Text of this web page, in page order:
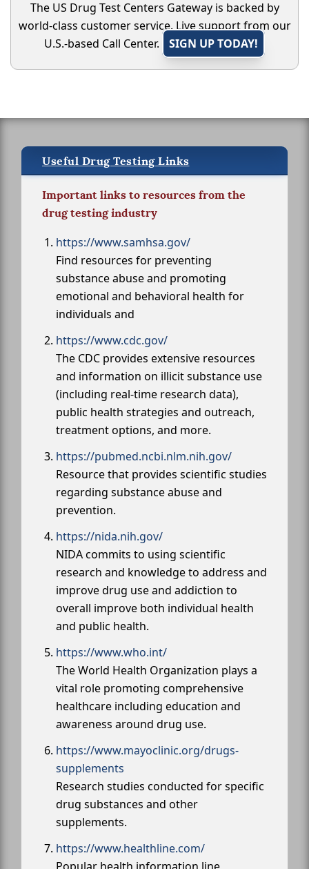
The US Drug Test Centers Gateway is backed by
world-class customer service. Live support from our
U.S.-based Call Center.
SIGN UP TODAY!
Useful Drug Testing Links
Important links to resources from the
drug testing industry
https://www.samhsa.gov/
Find resources for preventing
substance abuse and promoting
emotional and behavioral health for
individuals and
https://www.cdc.gov/
The CDC provides extensive resources
and information on illicit substance use
(including real-time research data),
public health strategies and outreach,
treatment options, and more.
https://pubmed.ncbi.nlm.nih.gov/
Resource that provides scientific studies
regarding substance abuse and
prevention.
https://nida.nih.gov/
NIDA commits to using scientific
research and knowledge to address and
improve drug use and addiction to
overall improve both individual health
and public health.
https://www.who.int/
The World Health Organization plays a
vital role promoting comprehensive
healthcare including education and
awareness around drug use.
https://www.mayoclinic.org/drugs-
supplements
Research studies conducted for specific
drug substances and other
supplements.
https://www.healthline.com/
Popular health information line